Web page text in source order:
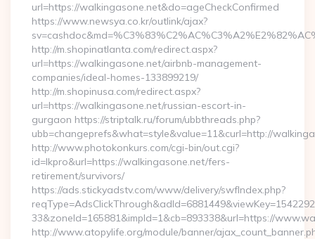
url=https://walkingasone.net&do=ageCheckConfirmed
https://www.newsya.co.kr/outlink/ajax?
http://m.shopinatlanta.com/redirect.aspx?
url=https://walkingasone.net/airbnb-management-
companies/ideal-homes-133899219/
http://m.shopinusa.com/redirect.aspx?
url=https://walkingasone.net/russian-escort-in-
gurgaon https://striptalk.ru/forum/ubbthreads.php?
ubb=changeprefs&what=style&value=11&curl=http://
http://www.photokonkurs.com/cgi-bin/out.cgi?
id=lkpro&url=https://walkingasone.net/fers-
retirement/survivors/
https://ads.stickyadstv.com/www/delivery/swfIndex.php?
33&zoneId=165881&impId=1&cb=893338&url=https://
http://www.atopylife.org/module/banner/